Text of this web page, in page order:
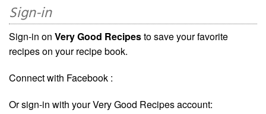
Sign-in
Sign-in on Very Good Recipesto save your favorite
recipes on your recipe book.
Connect with Facebook :
Or sign-in with your Very Good Recipes account: